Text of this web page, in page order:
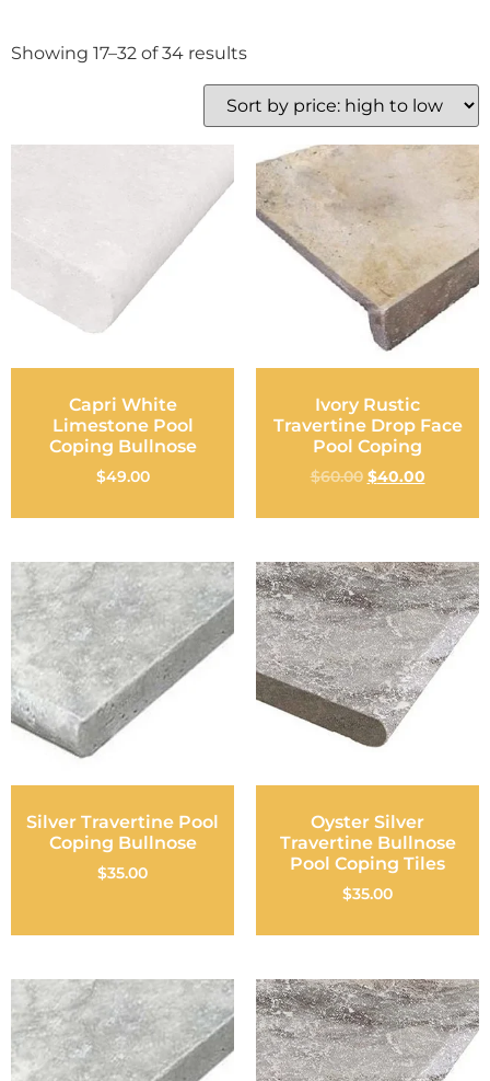
Showing 17–32 of 34 results
Capri White
Limestone Pool
Coping Bullnose
$49.00
Ivory Rustic
Travertine Drop Face
Pool Coping
$60.00 $40.00
Silver Travertine Pool
Coping Bullnose
$35.00
Oyster Silver
Travertine Bullnose
Pool Coping Tiles
$35.00